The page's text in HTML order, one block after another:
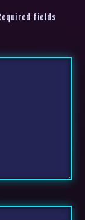
fields